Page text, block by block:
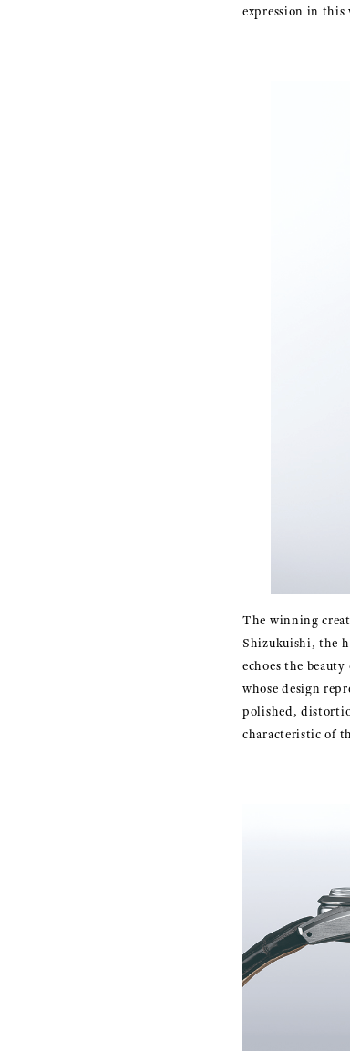
expression in this
The winning
Shizukuishi, the
echoes the
whose design
polished,
characteristic of